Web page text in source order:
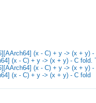
(x - C) + y -> (x + y)
(x - C) + y -> (x + y) - C fold.
(x - C) + y -> (x + y) -
(x - C) + y -> (x + y) - C fold